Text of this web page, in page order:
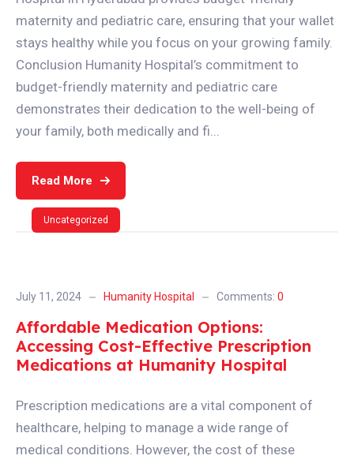
maternity and pediatric care, ensuring that your wallet
stays healthy while you focus on your growing family.
Conclusion Humanity Hospital’s commitment to
budget-friendly maternity and pediatric care
demonstrates their dedication to the well-being of
your family, both medically and fi...
Read More
Uncategorized
July 11, 2024 Humanity Hospital Comments: 0
Affordable Medication Options:
Accessing Cost-Effective Prescription
Medications at Humanity Hospital
Prescription medications are a vital component of
healthcare, helping to manage a wide range of
medical conditions. However, the cost of these